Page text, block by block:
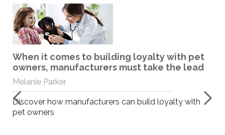
When it comes to building loyalty with pet
owners, manufacturers must take the lead
Melanie Parker
Discover how manufacturers can build loyalty with
pet owners